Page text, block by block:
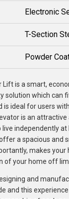
Electronic
T-Section
Powder
Lift is a smart,
solution which can
is ideal for users
is an
independently
a spacious and
makes your
of your home off
and
and this